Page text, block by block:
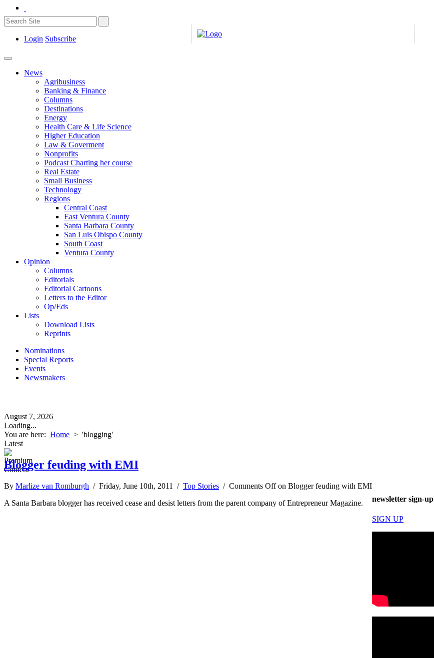
Login Subscribe
News
Agribusiness
Banking & Finance
Columns
Destinations
Energy
Health Care & Life Science
Higher Education
Law & Goverment
Nonprofits
Podcast Charting her course
Real Estate
Small Business
Technology
Regions
Central Coast
East Ventura County
Santa Barbara County
San Luis Obispo County
South Coast
Ventura County
Opinion
Columns
Editorials
Editorial Cartoons
Letters to the Editor
Op/Eds
Lists
Download Lists
Reprints
Nominations
Special Reports
Events
Newsmakers
August 7, 2026
Loading...
You are here: Home > 'blogging'
Latest
Blogger feuding with EMI
By Marlize van Romburgh / Friday, June 10th, 2011 / Top Stories / Comments Offon Blogger feuding with EMI
A Santa Barbara blogger has received cease and desist letters from the parent company of Entrepreneur Magazine.
newsletter sign-up
SIGN UP